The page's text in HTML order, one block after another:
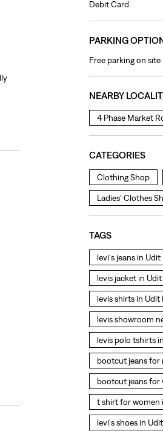
Debit Card
PARKING
Free parking on site
NEARBY
4 Phase Market
CATEGORIES
Clothing Shop
Ladies' Clothes
TAGS
levi's jeans in Udit
levis jacket in Udit
levis shirts in Udit
levis showroom
levis polo tshirts
bootcut jeans for
bootcut jeans for
t shirt for women
levi's shoes in